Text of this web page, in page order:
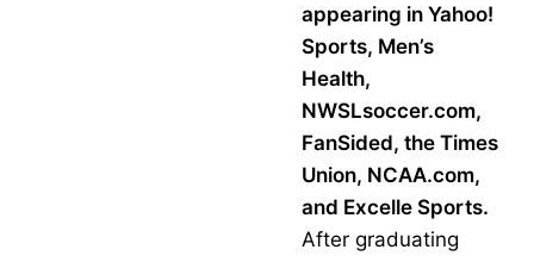
appearing in Yahoo!
Sports, Men’s
Health,
NWSLsoccer.com,
FanSided, the Times
Union, NCAA.com,
and Excelle Sports.
After graduating